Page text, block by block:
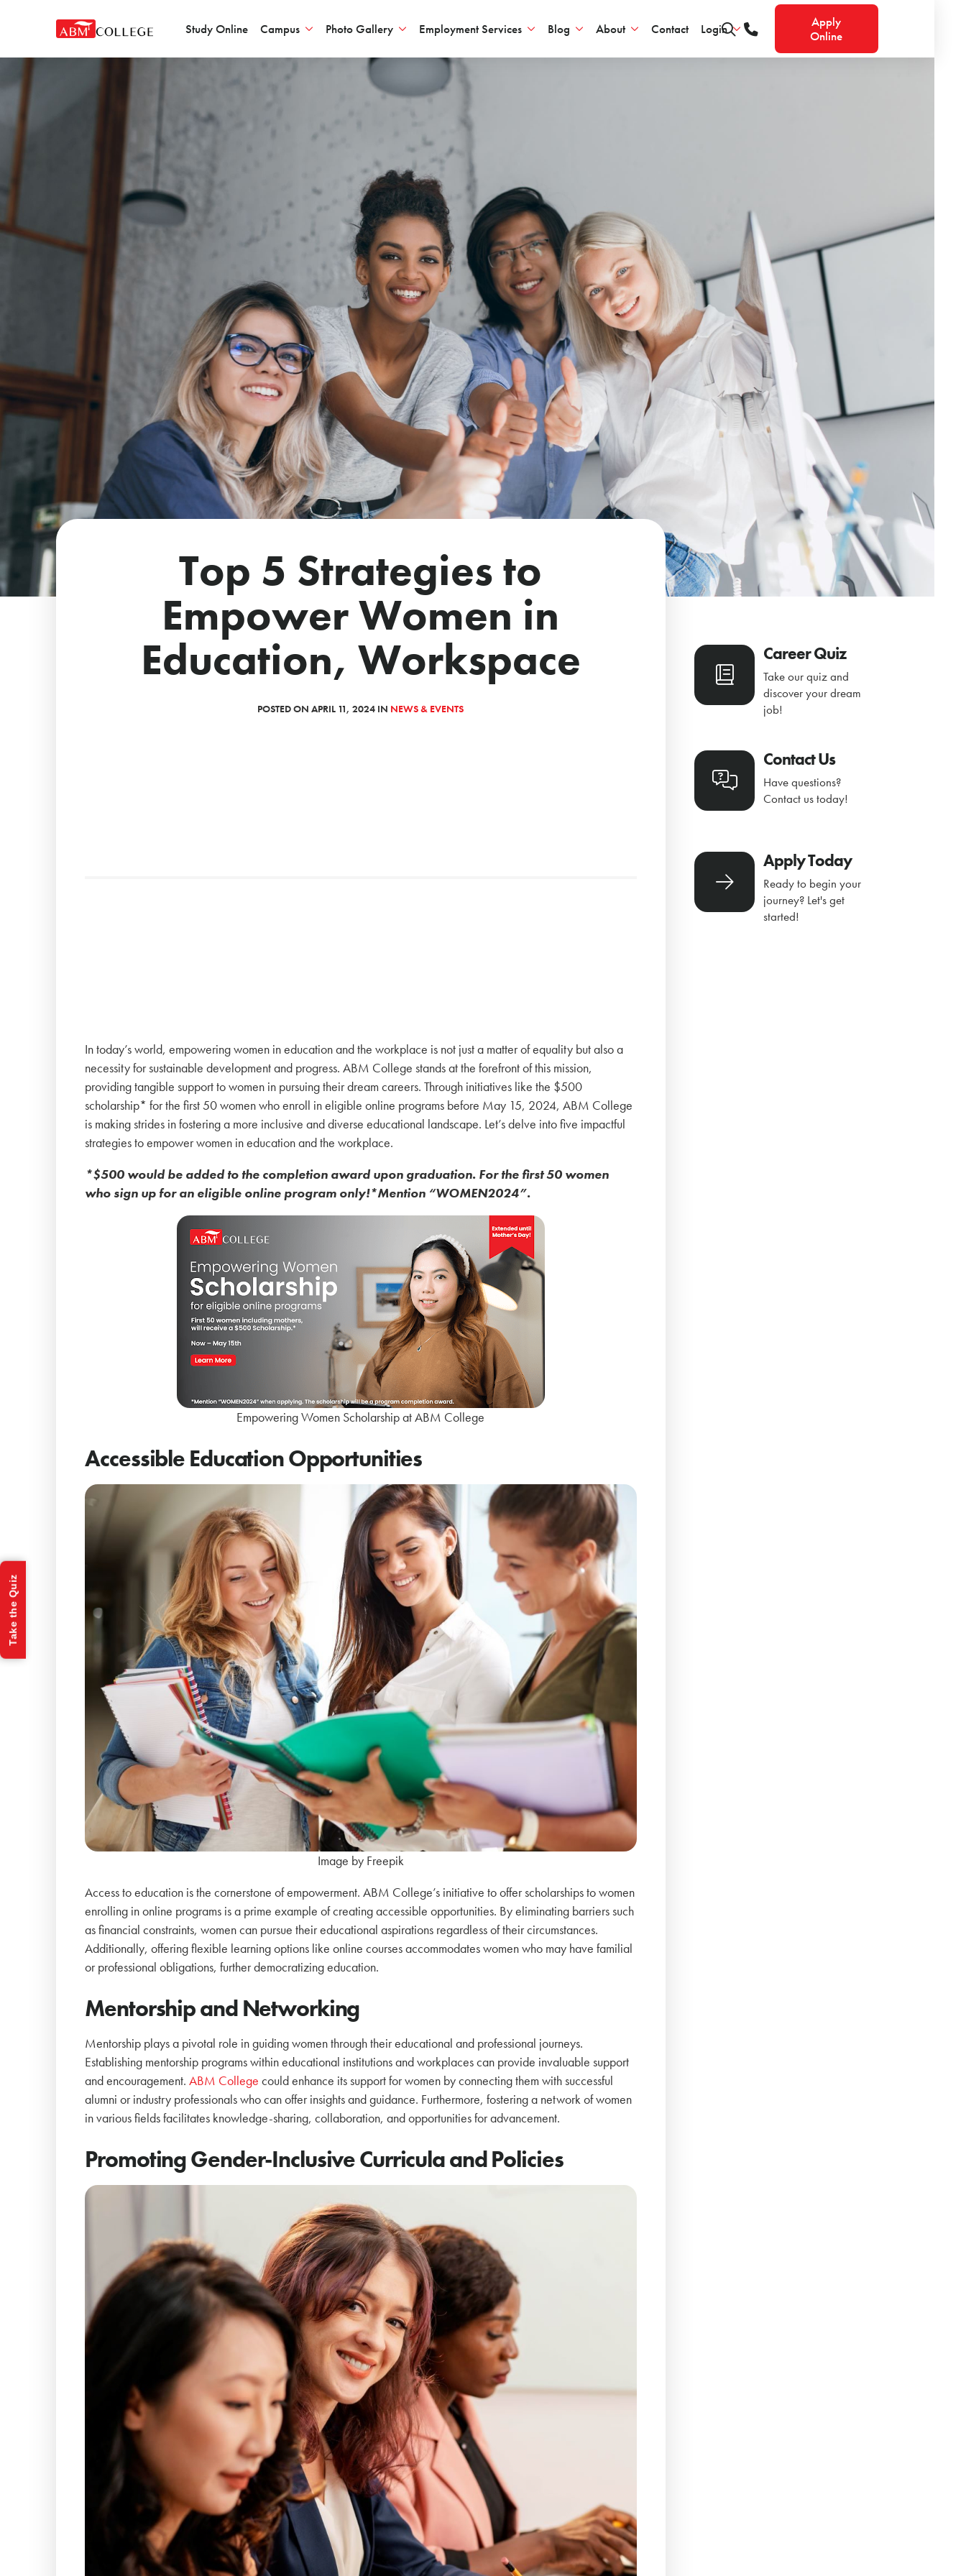
Study Online Campus Photo Gallery Employment Services Blog About Contact Login
Apply
Online
Top 5 Strategies to
Empower Women in
Education, Workspace
POSTED ON APRIL 11, 2024 IN NEWS & EVENTS
In today’s world, empowering women in education and the workplace is not just a matter of equality but also a
necessity for sustainable development and progress. ABM College stands at the forefront of this mission,
providing tangible support to women in pursuing their dream careers. Through initiatives like the $500
scholarship* for the first 50 women who enroll in eligible online programs before May 15, 2024, ABM College
is making strides in fostering a more inclusive and diverse educational landscape. Let’s delve into five impactful
strategies to empower women in education and the workplace.
*$500 would be added to the completion award upon graduation. For the first 50 women
who sign up for an eligible online program only!*Mention “WOMEN2024”.
Empowering Women Scholarship at ABM College
Accessible Education Opportunities
Image by Freepik
Access to education is the cornerstone of empowerment. ABM College’s initiative to offer scholarships to women
enrolling in online programs is a prime example of creating accessible opportunities. By eliminating barriers such
as financial constraints, women can pursue their educational aspirations regardless of their circumstances.
Additionally, offering flexible learning options like online courses accommodates women who may have familial
or professional obligations, further democratizing education.
Mentorship and Networking
Mentorship plays a pivotal role in guiding women through their educational and professional journeys.
Establishing mentorship programs within educational institutions and workplaces can provide invaluable support
and encouragement.ABM College could enhance its support for women by connecting them with successful
alumni or industry professionals who can offer insights and guidance. Furthermore, fostering a network of women
in various fields facilitates knowledge-sharing, collaboration, and opportunities for advancement.
Promoting Gender-Inclusive Curricula and Policies
Career Quiz
Take our quiz and
discover your dream
job!
Contact Us
Have questions?
Contact us today!
Apply Today
Ready to begin your
journey? Let's get
started!
Take the Quiz